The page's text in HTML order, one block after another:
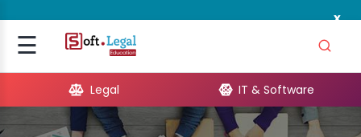
x
☰Signup
Legal IT & Software